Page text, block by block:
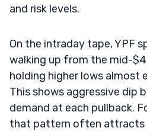
and risk levels.
On the intraday tape, YPF
walking up from the mid-
holding higher lows almost
This shows aggressive dip
demand at each pullback.
that pattern often attracts